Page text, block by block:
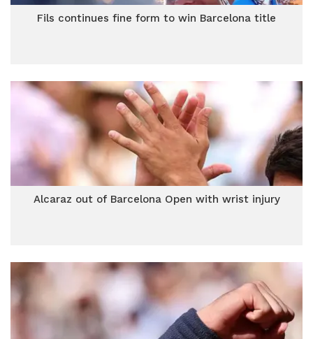
Fils continues fine form to win Barcelona title
Alcaraz out of Barcelona Open with wrist injury